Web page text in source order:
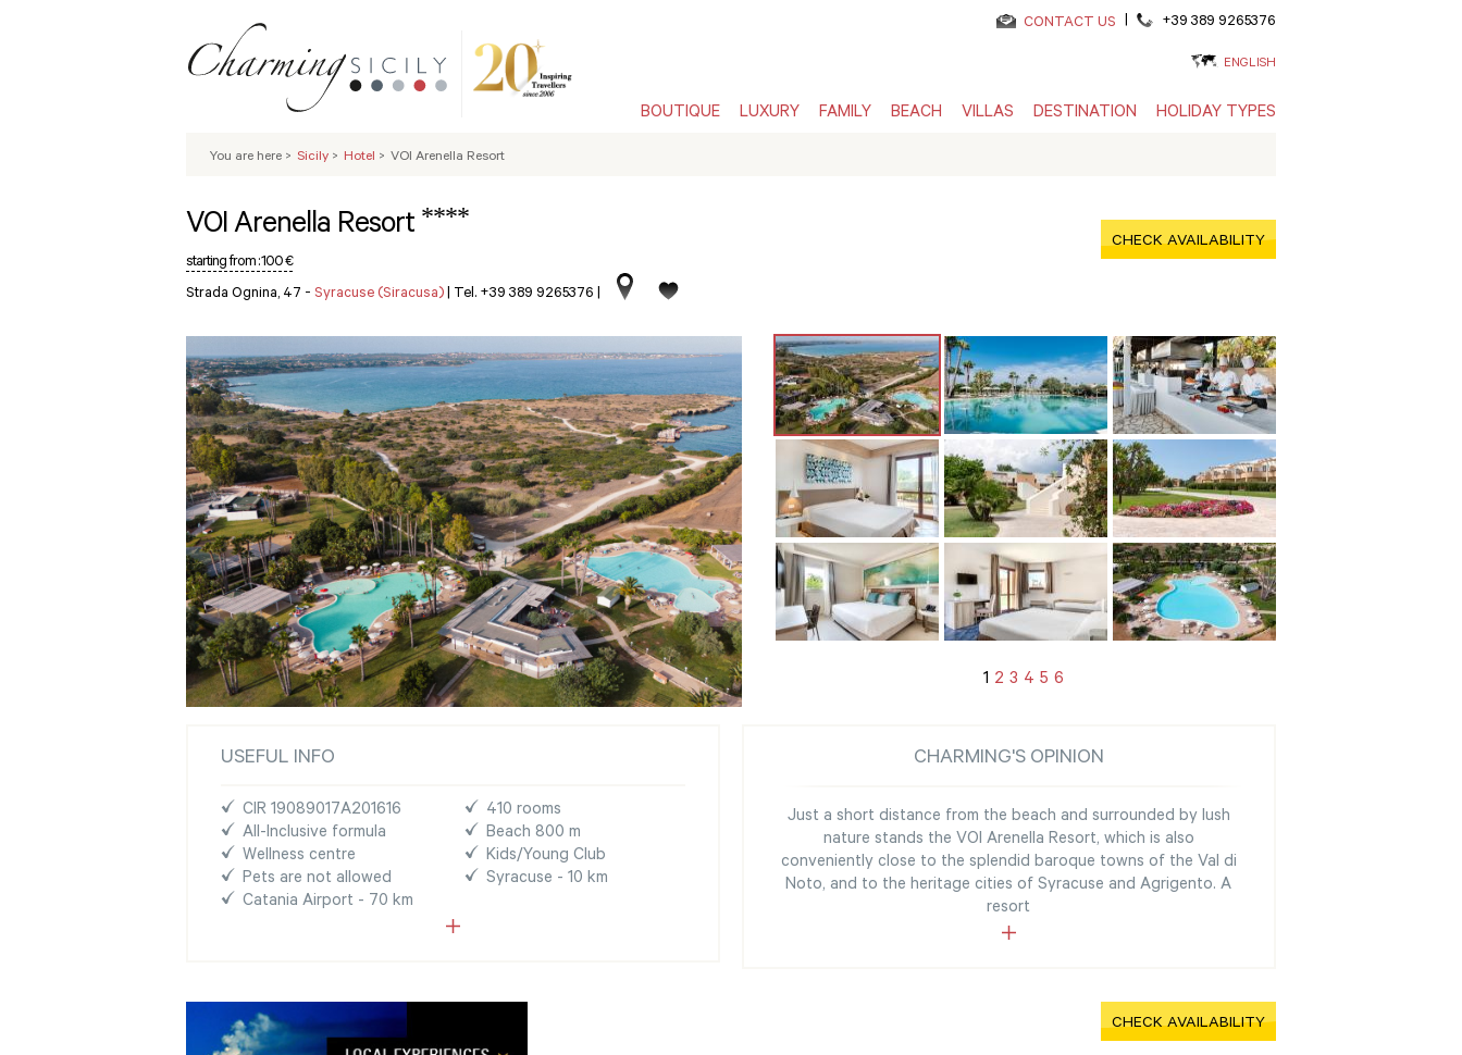
CONTACT US | +39 389 9265376
ENGLISH
BOUTIQUE LUXURY FAMILY BEACH VILLAS DESTINATION HOLIDAY TYPES
You are here > Sicily > Hotel > VOI Arenella Resort
VOI Arenella Resort ****
starting from :100 €
Strada Ognina, 47 - Syracuse (Siracusa) | Tel. +39 389 9265376 |
CHECK AVAILABILITY
1 2 3 4 5 6
USEFUL INFO
CIR 19089017A201616
410 rooms
All-Inclusive formula
Beach 800 m
Wellness centre
Kids/Young Club
Pets are not allowed
Syracuse - 10 km
Catania Airport - 70 km
CHARMING'S OPINION
Just a short distance from the beach and surrounded by lush
nature stands the VOI Arenella Resort, which is also
conveniently close to the splendid baroque towns of the Val di
Noto, and to the heritage cities of Syracuse and Agrigento. A
resort
CHECK AVAILABILITY